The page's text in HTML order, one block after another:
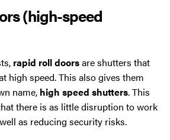
(high-speed
rapid roll doorsare shutters that
high speed. This also gives them
name, high speed shutters. This
there is as little disruption to work
as reducing security risks.